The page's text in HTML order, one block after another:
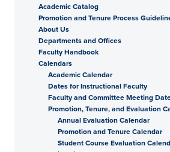
Academic Catalog
Promotion and Tenure Process
About Us
Departments and Offices
Faculty Handbook
Calendars
Academic Calendar
Dates for Instructional Faculty
Faculty and Committee Meeting
Promotion, Tenure, and Evaluation
Annual Evaluation Calendar
Promotion and Tenure Calendar
Student Course Evaluation